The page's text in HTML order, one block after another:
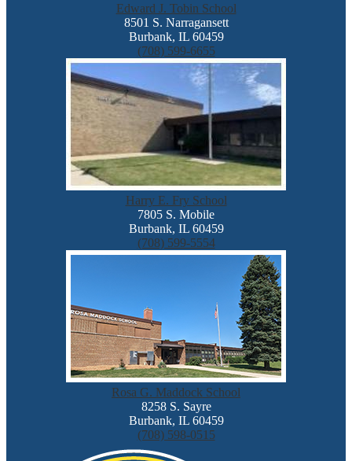
Edward J. Tobin School
8501 S. Narragansett
Burbank, IL 60459
(708) 599-6655
Harry E. Fry School
7805 S. Mobile
Burbank, IL 60459
(708) 599-5554
Rosa G. Maddock School
8258 S. Sayre
Burbank, IL 60459
(708) 598-0515